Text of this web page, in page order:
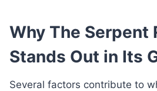
Why The Serpent
Stands Out in Its
Several factors contribute to